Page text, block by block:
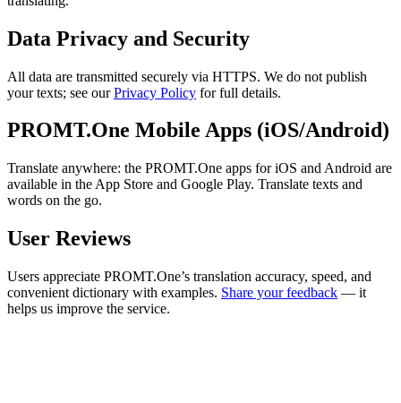
Data Privacy and Security
All data are transmitted securely via HTTPS. We do not publish
your texts; see ourPrivacy Policy for full details.
PROMT.One Mobile Apps (iOS/Android)
Translate anywhere: the PROMT.One apps for iOS and Android are
available in the App Store and Google Play. Translate texts and
words on the go.
User Reviews
Users appreciate PROMT.One’s translation accuracy, speed, and
convenient dictionary with examples. Share your feedback — it
helps us improve the service.